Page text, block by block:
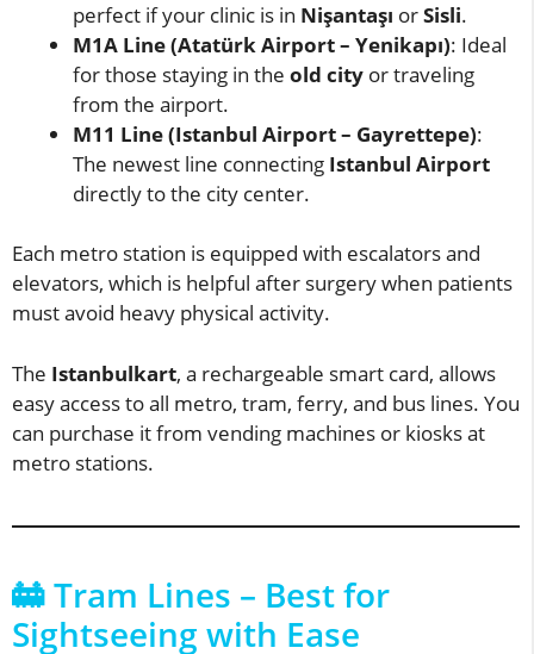
perfect if your clinic is in Nişantaşı orSisli.
M1A Line (Atatürk Airport – Yenikapı): Ideal
for those staying in the old city or traveling
from the airport.
M11 Line (Istanbul Airport – Gayrettepe):
The newest line connecting Istanbul Airport
directly to the city center.
Each metro station is equipped with escalators and
elevators, which is helpful after surgery when patients
must avoid heavy physical activity.
The Istanbulkart, a rechargeable smart card, allows
easy access to all metro, tram, ferry, and bus lines. You
can purchase it from vending machines or kiosks at
metro stations.
🚋 Tram Lines – Best for
Sightseeing with Ease